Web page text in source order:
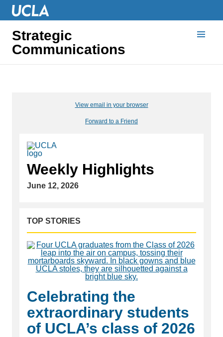
Strategic
Communications
View email in your browser
Forward to a Friend
Weekly Highlights
June 12, 2026
TOP STORIES
Celebrating the
extraordinary students
of UCLA’s class of 2026